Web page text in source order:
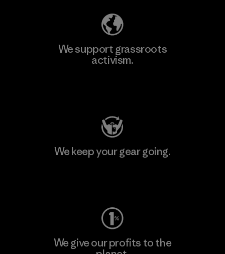
We support grassroots
activism.
We keep your gear going.
We give our profits to the